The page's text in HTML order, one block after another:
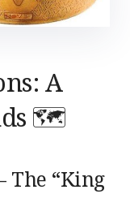
A
🗺️
The “King